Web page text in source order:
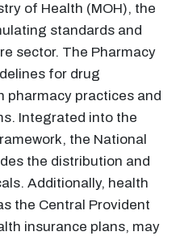
of Health (MOH), the
standards and
sector. The Pharmacy
for drug
pharmacy practices and
Integrated into the
the National
the distribution and
Additionally, health
the Central Provident
insurance plans, may